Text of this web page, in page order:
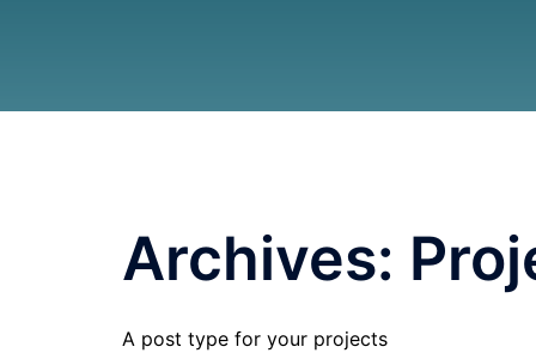
Archives:
A post type for your projects